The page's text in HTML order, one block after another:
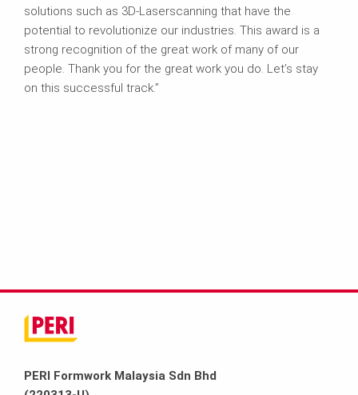
solutions such as 3D-Laserscanning that have the
potential to revolutionize our industries. This award is a
strong recognition of the great work of many of our
people. Thank you for the great work you do. Let’s stay
on this successful track.”
PERI Formwork Malaysia Sdn Bhd